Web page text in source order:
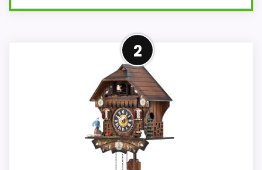
Well-Rounded Value for
Money Option
This pick feels believable for Best Goats
Quartz Cuckoo Clocks because its
stronger traits line up with buyers
comparing the strongest options in this
roundup. Its clearest strengths show up in
value for Money and features & Usability,
2